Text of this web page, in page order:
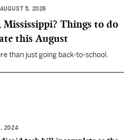
AUGUST 5, 2026
Mississippi? Things to do
this August
than just going back-to-school.
2024